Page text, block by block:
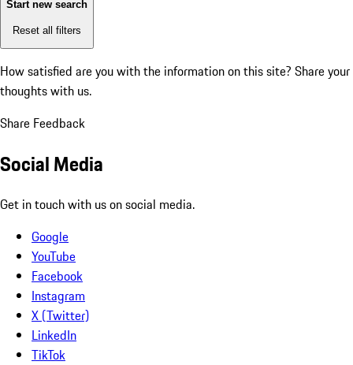
Start new search
Reset all filters
How satisfied are you with the information on this site? Share your
thoughts with us.
Share Feedback
Social Media
Get in touch with us on social media.
Google
YouTube
Facebook
Instagram
X (Twitter)
LinkedIn
TikTok